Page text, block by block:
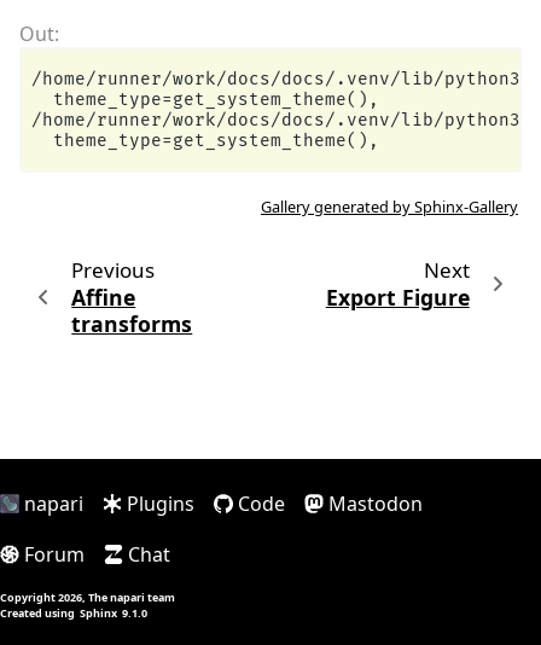
/home/runner/work/docs/docs/.venv/lib/
  theme_type=get_system_theme(),
/home/runner/work/docs/docs/.venv/lib/
Gallery generated by Sphinx-Gallery
Previous
Affine
transforms
Next
Export Figure
napari Plugins Code
Mastodon
Forum
Chat
Copyright 2026, The napari team
Created using Sphinx 9.1.0